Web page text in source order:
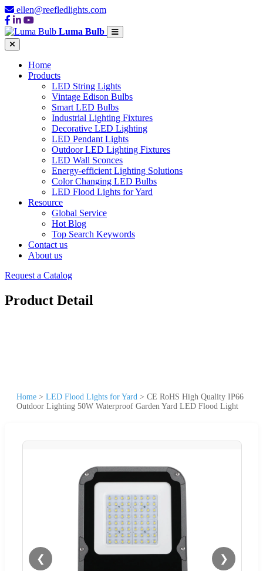
ellen@reefledlights.com
Luma Bulb
Home
Products
LED String Lights
Vintage Edison Bulbs
Smart LED Bulbs
Industrial Lighting Fixtures
Decorative LED Lighting
LED Pendant Lights
Outdoor LED Lighting Fixtures
LED Wall Sconces
Energy-efficient Lighting Solutions
Color Changing LED Bulbs
LED Flood Lights for Yard
Resource
Global Service
Hot Blog
Top Search Keywords
Contact us
About us
Request a Catalog
Product Detail
Home > LED Flood Lights for Yard > CE RoHS High Quality IP66
Outdoor Lighting 50W Waterproof Garden Yard LED Flood Light
❮ ❯